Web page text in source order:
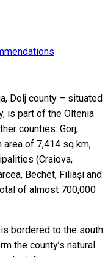
Dolj county – situated
is part of the Oltenia
counties: Gorj,
area of 7,414 sq km,
(Craiova,
Bechet, Filiași and
of almost 700,000
bordered to the south
the county’s natural